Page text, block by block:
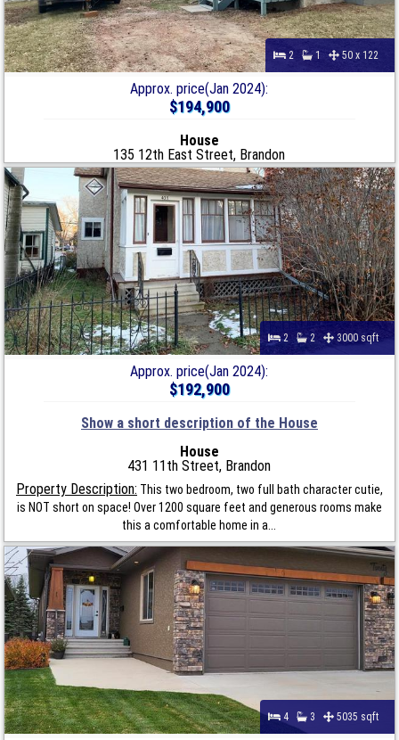
2 1 50 x 122
Approx. price(Jan 2024):
$194,900
House
135 12th East Street, Brandon
2 2 3000 sqft
Approx. price(Jan 2024):
$192,900
Show a short description of the House
House
431 11th Street, Brandon
Property Description: This two bedroom, two full bath character cutie,
is NOT short on space! Over 1200 square feet and generous rooms make
this a comfortable home in a...
4 3 5035 sqft